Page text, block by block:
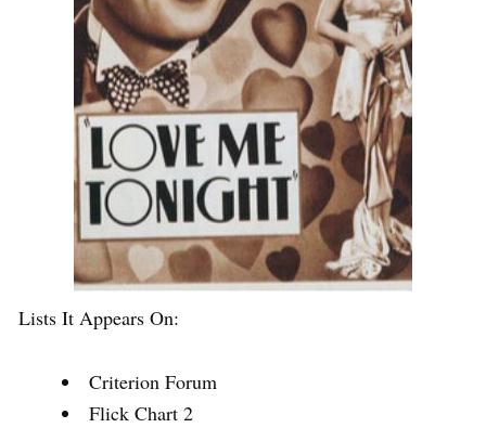
Lists It Appears On:
Criterion Forum
Flick Chart 2